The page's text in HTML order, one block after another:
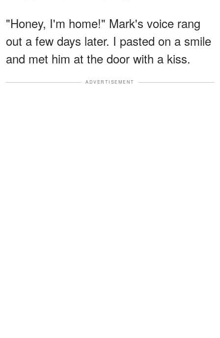
"Honey, I'm home!" Mark's voice rang
out a few days later. I pasted on a smile
and met him at the door with a kiss.
ADVERTISEMENT